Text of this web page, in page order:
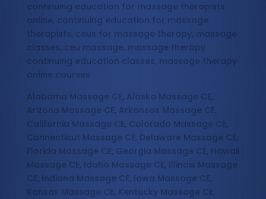
continuing education for massage therapists
online, continuing education for massage
therapists, ceus for massage therapy, massage
classes, ceu massage, massage therapy
continuing education classes, massage therapy
online courses
Alabama Massage CE, Alaska Massage CE,
Arizona Massage CE, Arkansas Massage CE,
California Massage CE, Colorado Massage CE,
Connecticut Massage CE, Delaware Massage CE,
Florida Massage CE, Georgia Massage CE, Hawaii
Massage CE, Idaho Massage CE, Illinois Massage
CE, Indiana Massage CE, Iowa Massage CE,
Kansas Massage CE, Kentucky Massage CE,